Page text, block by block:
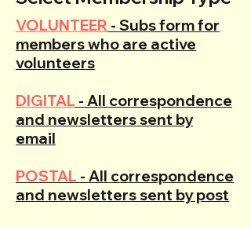
VOLUNTEER - Subs form for
members who are active
volunteers
DIGITAL - All correspondence
and newsletters sent by
email
POSTAL - All correspondence
and newsletters sent by post